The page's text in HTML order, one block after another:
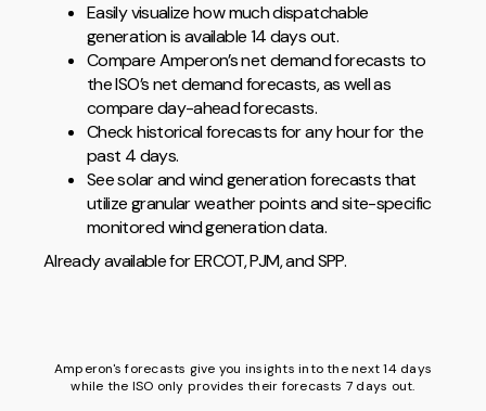
Easily visualize how much dispatchable
generation is available 14 days out.
Compare Amperon’s net demand forecasts to
the ISO’s net demand forecasts, as well as
compare day-ahead forecasts.
Check historical forecasts for any hour for the
past 4 days.
See solar and wind generation forecasts that
utilize granular weather points and site-specific
monitored wind generation data.
Already available for ERCOT, PJM, and SPP.
Amperon's forecasts give you insights into the next 14 days
while the ISO only provides their forecasts 7 days out.